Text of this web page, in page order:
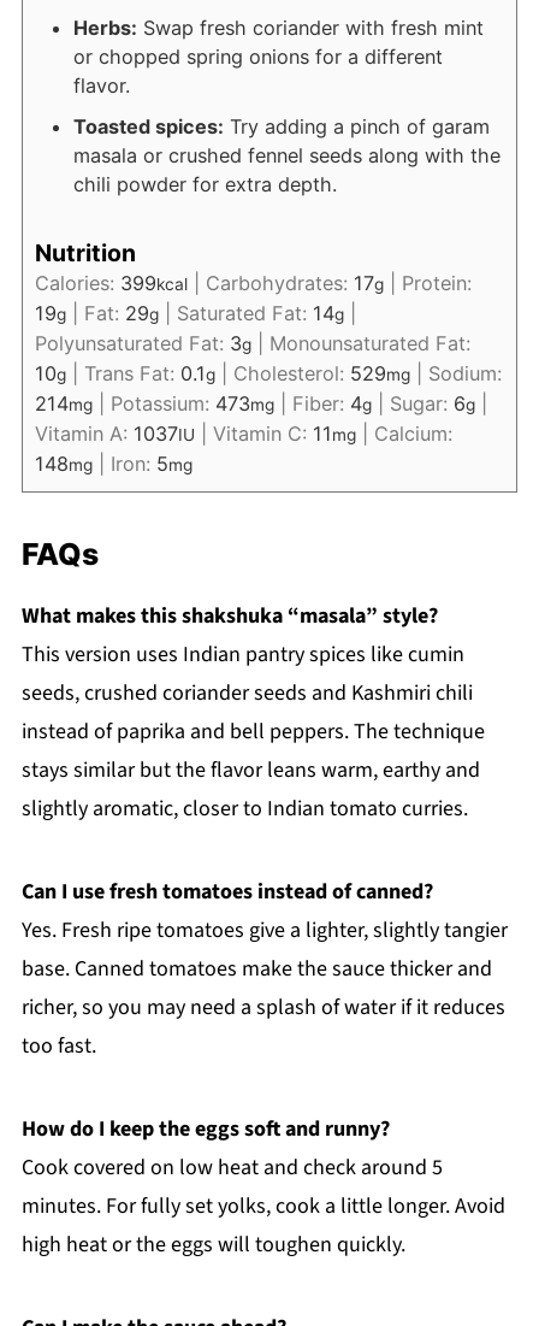
Herbs: Swap fresh coriander with fresh mint
or chopped spring onions for a different
flavor.
Toasted spices: Try adding a pinch of garam
masala or crushed fennel seeds along with the
chili powder for extra depth.
Nutrition
Calories: 399kcal| Carbohydrates: 17g| Protein:
19g| Fat: 29g| Saturated Fat: 14g|
Polyunsaturated Fat: 3g| Monounsaturated Fat:
10g| Trans Fat: 0.1g| Cholesterol: 529mg| Sodium:
214mg| Potassium: 473mg| Fiber: 4g| Sugar: 6g|
Vitamin A: 1037IU Vitamin C: 11mg| Calcium:
148mg| Iron: 5mg
FAQs
What makes this shakshuka “masala” style?
This version uses Indian pantry spices like cumin
seeds, crushed coriander seeds and Kashmiri chili
instead of paprika and bell peppers. The technique
stays similar but the flavor leans warm, earthy and
slightly aromatic, closer to Indian tomato curries.
Can I use fresh tomatoes instead of canned?
Yes. Fresh ripe tomatoes give a lighter, slightly tangier
base. Canned tomatoes make the sauce thicker and
richer, so you may need a splash of water if it reduces
too fast.
How do I keep the eggs soft and runny?
Cook covered on low heat and check around 5
minutes. For fully set yolks, cook a little longer. Avoid
high heat or the eggs will toughen quickly.